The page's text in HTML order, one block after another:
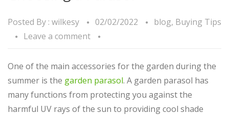
Posted By : wilkesy 02/02/2022 blog, Buying Tips
Leave a comment
One of the main accessories for the garden during the
summer is the garden parasol. A garden parasol has
many functions from protecting you against the
harmful UV rays of the sun to providing cool shade